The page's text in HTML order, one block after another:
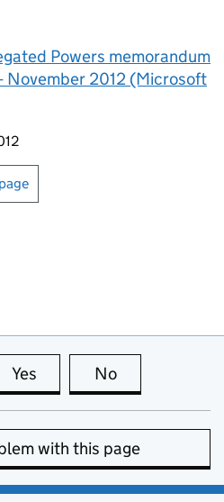
Powers memorandum
November 2012 (Microsoft
or print this page
Yes this page is useful
No
with this page